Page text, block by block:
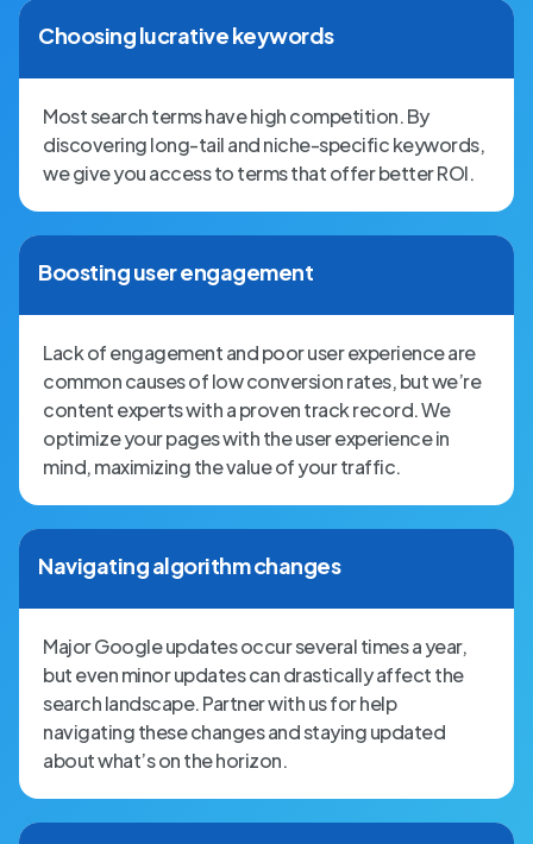
Choosing lucrative keywords
Most search terms have high competition. By
discovering long-tail and niche-specific keywords,
we give you access to terms that offer better ROI.
Boosting user engagement
Lack of engagement and poor user experience are
common causes of low conversion rates, but we’re
content experts with a proven track record. We
optimize your pages with the user experience in
mind, maximizing the value of your traffic.
Navigating algorithm changes
Major Google updates occur several times a year,
but even minor updates can drastically affect the
search landscape. Partner with us for help
navigating these changes and staying updated
about what’s on the horizon.